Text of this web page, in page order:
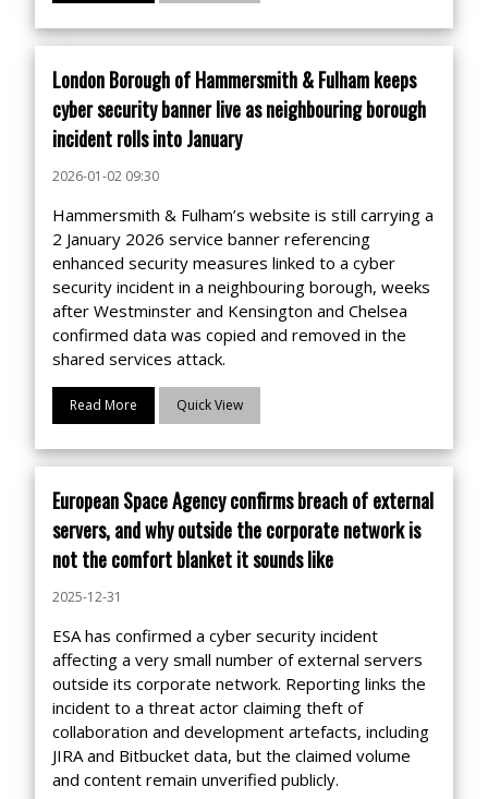
London Borough of Hammersmith & Fulham keeps
cyber security banner live as neighbouring borough
incident rolls into January
2026-01-02 09:30
Hammersmith & Fulham’s website is still carrying a
2 January 2026 service banner referencing
enhanced security measures linked to a cyber
security incident in a neighbouring borough, weeks
after Westminster and Kensington and Chelsea
confirmed data was copied and removed in the
shared services attack.
Read More Quick View
European Space Agency confirms breach of external
servers, and why outside the corporate network is
not the comfort blanket it sounds like
2025-12-31
ESA has confirmed a cyber security incident
affecting a very small number of external servers
outside its corporate network. Reporting links the
incident to a threat actor claiming theft of
collaboration and development artefacts, including
JIRA and Bitbucket data, but the claimed volume
and content remain unverified publicly.